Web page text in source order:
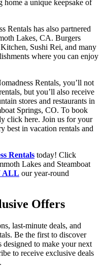
a unique keepsake of
Rentals has also partnered
Lakes, CA. Burgers
Sushi Rei, and many
where you can enjoy
Rentals, you’ll not
but you’ll also receive
stores and restaurants in
Springs, CO. To book
click here. Join us for your
best in vacation rentals and
Rentals today! Click
Lakes and Steamboat
ALL our year-round
Offers
last-minute deals, and
Be the first to discover
designed to make your next
to receive exclusive deals